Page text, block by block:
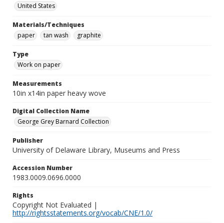
United States
Materials/Techniques
paper
tan wash graphite
Type
Work on paper
Measurements
10in x14in paper heavy wove
Digital Collection Name
George Grey Barnard Collection
Publisher
University of Delaware Library, Museums and Press
Accession Number
1983.0009.0696.0000
Rights
Copyright Not Evaluated |
http://rightsstatements.org/vocab/CNE/1.0/